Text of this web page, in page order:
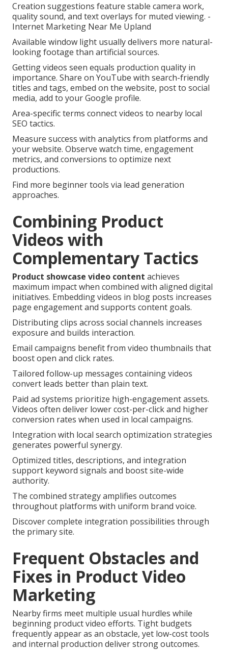
Creation suggestions feature stable camera work,
quality sound, and text overlays for muted viewing. -
Internet Marketing Near Me Upland
Available window light usually delivers more natural-
looking footage than artificial sources.
Getting videos seen equals production quality in
importance. Share on YouTube with search-friendly
titles and tags, embed on the website, post to social
media, add to your Google profile.
Area-specific terms connect videos to nearby local
SEO tactics.
Measure success with analytics from platforms and
your website. Observe watch time, engagement
metrics, and conversions to optimize next
productions.
Find more beginner tools via lead generation
approaches.
Combining Product
Videos with
Complementary Tactics
Product showcase video content achieves
maximum impact when combined with aligned digital
initiatives. Embedding videos in blog posts increases
page engagement and supports content goals.
Distributing clips across social channels increases
exposure and builds interaction.
Email campaigns benefit from video thumbnails that
boost open and click rates.
Tailored follow-up messages containing videos
convert leads better than plain text.
Paid ad systems prioritize high-engagement assets.
Videos often deliver lower cost-per-click and higher
conversion rates when used in local campaigns.
Integration with local search optimization strategies
generates powerful synergy.
Optimized titles, descriptions, and integration
support keyword signals and boost site-wide
authority.
The combined strategy amplifies outcomes
throughout platforms with uniform brand voice.
Discover complete integration possibilities through
the primary site.
Frequent Obstacles and
Fixes in Product Video
Marketing
Nearby firms meet multiple usual hurdles while
beginning product video efforts. Tight budgets
frequently appear as an obstacle, yet low-cost tools
and internal production deliver strong outcomes.